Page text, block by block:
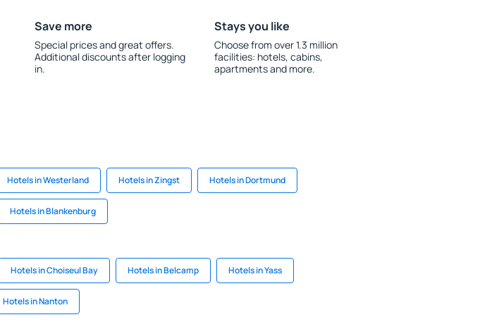
Save more
Special prices and great offers.
Additional discounts after logging
in.
Stays you like
Choose from over 1.3 million
facilities: hotels, cabins,
apartments and more.
Hotels in Westerland Hotels in Zingst Hotels in Dortmund
Hotels in Blankenburg
Hotels in Choiseul Bay Hotels in Belcamp Hotels in Yass
Hotels in Nanton